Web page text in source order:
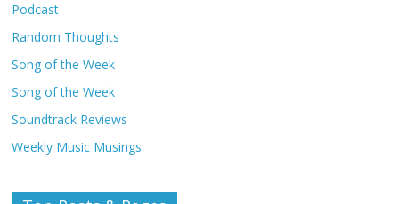
Podcast
Random Thoughts
Song of the Week
Song of the Week
Soundtrack Reviews
Weekly Music Musings